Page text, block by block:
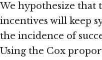
We hypothesize that
incentives will keep
the incidence of
Using the Cox